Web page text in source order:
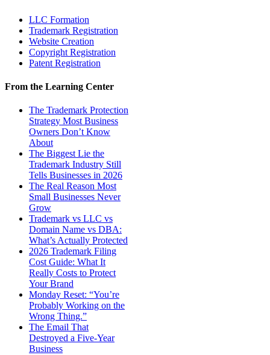
LLC Formation
Trademark Registration
Website Creation
Copyright Registration
Patent Registration
From the Learning Center
The Trademark Protection
Strategy Most Business
Owners Don’t Know
About
The Biggest Lie the
Trademark Industry Still
Tells Businesses in 2026
The Real Reason Most
Small Businesses Never
Grow
Trademark vs LLC vs
Domain Name vs DBA:
What’s Actually Protected
2026 Trademark Filing
Cost Guide: What It
Really Costs to Protect
Your Brand
Monday Reset: “You’re
Probably Working on the
Wrong Thing.”
The Email That
Destroyed a Five-Year
Business